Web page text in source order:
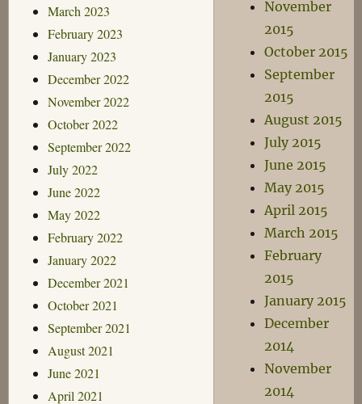
March 2023
February 2023
January 2023
December 2022
November 2022
October 2022
September 2022
July 2022
June 2022
May 2022
February 2022
January 2022
December 2021
October 2021
September 2021
August 2021
June 2021
April 2021
November
2015
October 2015
September
2015
August 2015
July 2015
June 2015
May 2015
April 2015
March 2015
February
2015
January 2015
December
2014
November
2014